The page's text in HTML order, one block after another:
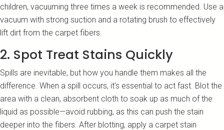
children, vacuuming three times a week is recommended. Use a
vacuum with strong suction and a rotating brush to effectively
lift dirt from the carpet fibers.
2. Spot Treat Stains Quickly
Spills are inevitable, but how you handle them makes all the
difference. When a spill occurs, it’s essential to act fast. Blot the
area with a clean, absorbent cloth to soak up as much of the
liquid as possible—avoid rubbing, as this can push the stain
deeper into the fibers. After blotting, apply a carpet stain